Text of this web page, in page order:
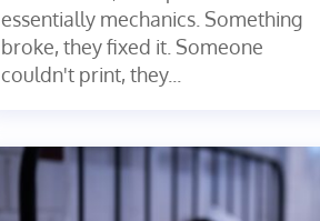
essentially mechanics. Something
broke, they fixed it. Someone
couldn't print, they...